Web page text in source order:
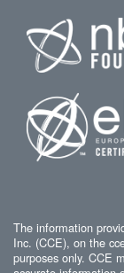
The information
Inc. (CCE), on the
purposes only. CCE